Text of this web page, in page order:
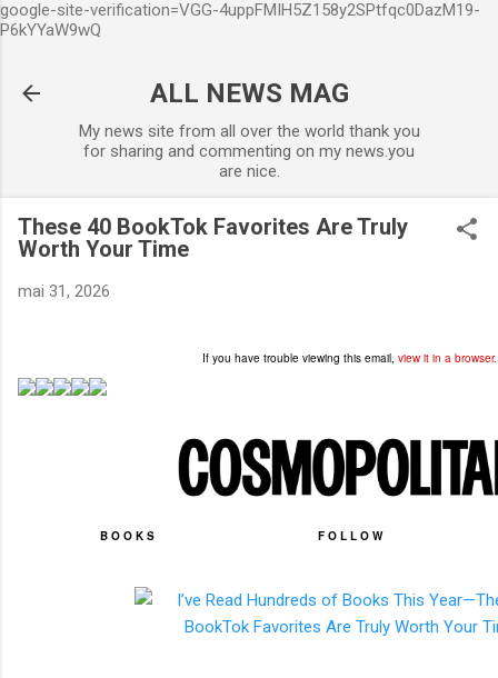
google-site-verification=VGG-4uppFMIH5Z158y2SPtfqc0DazM19-
P6kYYaW9wQ
ALL NEWS MAG
My news site from all over the world thank you
for sharing and commenting on my news.you
are nice.
These 40 BookTok Favorites Are Truly
Worth Your Time
mai 31, 2026
If you have trouble viewing this email, view it in a browser.
BOOKS FOLLOW